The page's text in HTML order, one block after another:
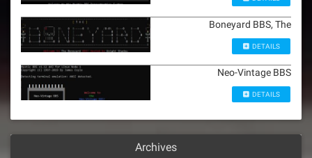
Boneyard BBS, The
DETAILS
Neo-Vintage BBS
DETAILS
Archives